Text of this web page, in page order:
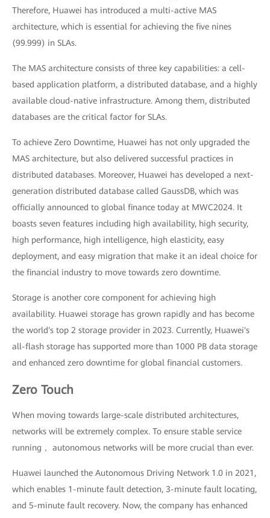
Therefore, Huawei has introduced a multi-active MAS
architecture, which is essential for achieving the five nines
(99.999) in SLAs.
The MAS architecture consists of three key capabilities: a cell-
based application platform, a distributed database, and a highly
available cloud-native infrastructure. Among them, distributed
databases are the critical factor for SLAs.
To achieve Zero Downtime, Huawei has not only upgraded the
MAS architecture, but also delivered successful practices in
distributed databases. Moreover, Huawei has developed a next-
generation distributed database called GaussDB, which was
officially announced to global finance today at MWC2024. It
boasts seven features including high availability, high security,
high performance, high intelligence, high elasticity, easy
deployment, and easy migration that make it an ideal choice for
the financial industry to move towards zero downtime.
Storage is another core component for achieving high
availability. Huawei storage has grown rapidly and has become
the world's top 2 storage provider in 2023. Currently, Huawei's
all-flash storage has supported more than 1000 PB data storage
and enhanced zero downtime for global financial customers.
Zero Touch
When moving towards large-scale distributed architectures,
networks will be extremely complex. To ensure stable service
running， autonomous networks will be more crucial than ever.
Huawei launched the Autonomous Driving Network 1.0 in 2021,
which enables 1-minute fault detection, 3-minute fault locating,
and 5-minute fault recovery. Now, the company has enhanced